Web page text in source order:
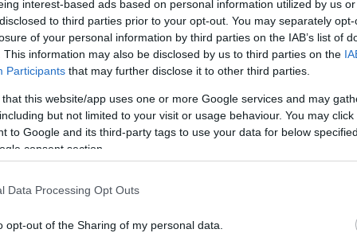
interest-based ads based on personal information utilized by us
to third parties prior to your opt-out. You may separately
of your personal information by third parties on the IAB’s list of
This information may also be disclosed by us to third parties on the
Participants that may further disclose it to other third parties.
that this website/app uses one or more Google services and may
but not limited to your visit or usage behaviour. You may
to Google and its third-party tags to use your data for below
consent section.
Data Processing Opt Outs
opt-out of the Sharing of my personal data.
CIN
0-6 km
index
comp. param.
Hõmérséklet 2m
Harmatpont 2m
Hõmérséklet 925 hPa
Hõmérséklet 850 hPa
33 36 39 42
138 141 144 147 150 153 156 159 162 165 168 171 174